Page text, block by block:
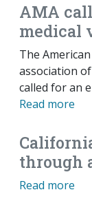
AMA
medical
The
association
called for an
Read more
through
Read more